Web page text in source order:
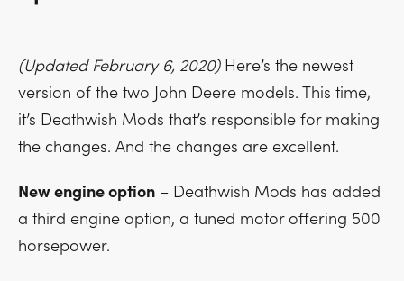
(Updated February 6, 2020)Here’s the newest
version of the two John Deere models. This time,
it’s Deathwish Mods that’s responsible for making
the changes. And the changes are excellent.
New engine option – Deathwish Mods has added
a third engine option, a tuned motor offering 500
horsepower.